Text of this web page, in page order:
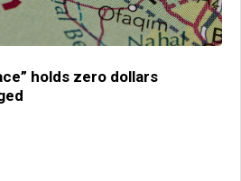
holds zero dollars